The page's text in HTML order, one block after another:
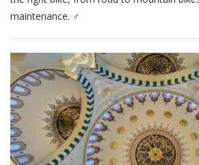
maintenance. ♂